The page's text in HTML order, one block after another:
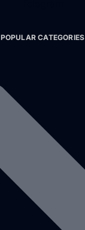
POPULAR CATEGORIES